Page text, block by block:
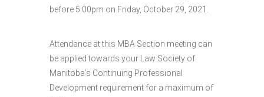
before 5:00pm on Friday, October 29, 2021.
Attendance at this MBA Section meeting can
be applied towards your Law Society of
Manitoba’s Continuing Professional
Development requirement for a maximum of